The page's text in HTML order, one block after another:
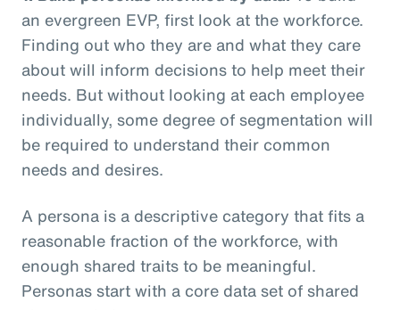
an evergreen EVP, first look at the workforce.
Finding out who they are and what they care
about will inform decisions to help meet their
needs. But without looking at each employee
individually, some degree of segmentation will
be required to understand their common
needs and desires.
A persona is a descriptive category that fits a
reasonable fraction of the workforce, with
enough shared traits to be meaningful.
Personas start with a core data set of shared